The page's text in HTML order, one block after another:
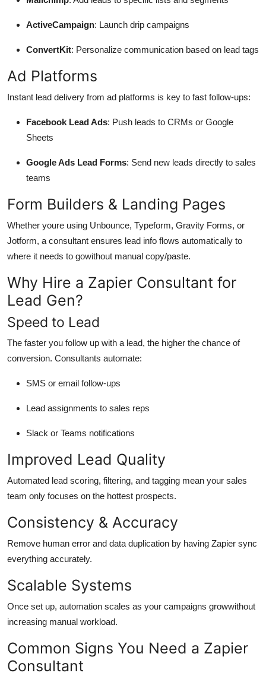
ActiveCampaign: Launch drip campaigns
ConvertKit: Personalize communication based on lead tags
Ad Platforms
Instant lead delivery from ad platforms is key to fast follow-ups:
Facebook Lead Ads: Push leads to CRMs or Google
Sheets
Google Ads Lead Forms: Send new leads directly to sales
teams
Form Builders & Landing Pages
Whether youre using Unbounce, Typeform, Gravity Forms, or
Jotform, a consultant ensures lead info flows automatically to
where it needs to gowithout manual copy/paste.
Why Hire a Zapier Consultant for
Lead Gen?
Speed to Lead
The faster you follow up with a lead, the higher the chance of
conversion. Consultants automate:
SMS or email follow-ups
Lead assignments to sales reps
Slack or Teams notifications
Improved Lead Quality
Automated lead scoring, filtering, and tagging mean your sales
team only focuses on the hottest prospects.
Consistency & Accuracy
Remove human error and data duplication by having Zapier sync
everything accurately.
Scalable Systems
Once set up, automation scales as your campaigns growwithout
increasing manual workload.
Common Signs You Need a Zapier
Consultant